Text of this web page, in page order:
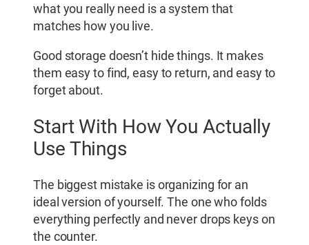
what you really need is a system that
matches how you live.
Good storage doesn’t hide things. It makes
them easy to find, easy to return, and easy to
forget about.
Start With How You Actually
Use Things
The biggest mistake is organizing for an
ideal version of yourself. The one who folds
everything perfectly and never drops keys on
the counter.